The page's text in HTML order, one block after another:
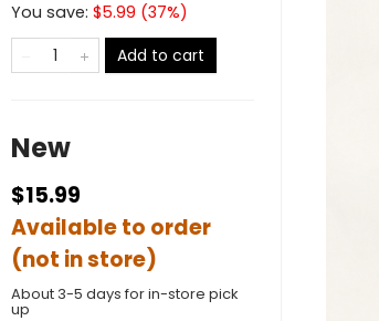
You save: $5.99 (37%)
Add to cart
New
$15.99
Available to order
(not in store)
About 3-5 days for in-store pick
up